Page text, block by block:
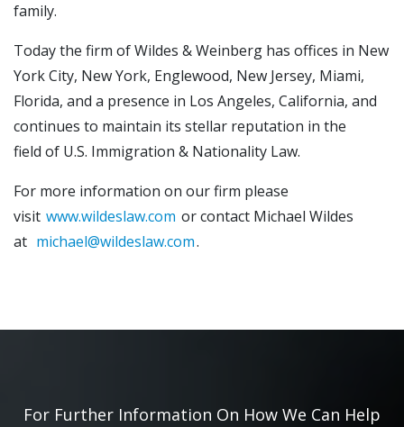
family.
Today the firm of Wildes & Weinberg has offices in New
York City, New York, Englewood, New Jersey, Miami,
Florida, and a presence in Los Angeles, California, and
continues to maintain its stellar reputation in the
field of U.S. Immigration & Nationality Law.
For more information on our firm please
visit www.wildeslaw.com or contact Michael Wildes
at michael@wildeslaw.com.
For Further Information On How We Can Help